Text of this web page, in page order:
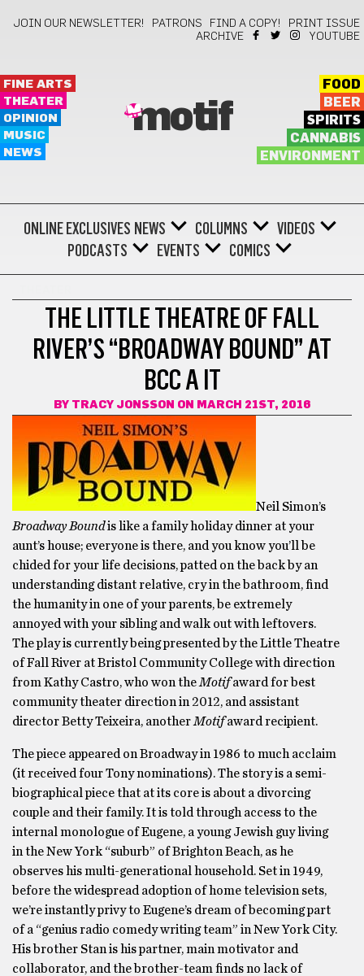
JOIN OUR NEWSLETTER! PATRONS FIND A COPY!
PRINT ISSUE
ARCHIVE
YOUTUBE
FINE ARTS
THEATER
OPINION
MUSIC
NEWS
motif
FOOD
BEER
SPIRITS
CANNABIS
ENVIRONMENT
ONLINE EXCLUSIVES NEWS COLUMNS
VIDEOS
PODCASTS
EVENTS COMICS
THE LITTLE THEATRE OF FALL
RIVER’S “BROADWAY BOUND” AT
BCC A IT
BY TRACY JONSSON ON MARCH 21ST, 2016
Neil Simon’s
Broadway Boundis like a family holiday dinner at your
aunt’s house; everyone is there, and you know you’ll be
chided for your life decisions, patted on the back by an
understanding distant relative, cry in the bathroom, find
the humanity in one of your parents, be extremely
annoyed with your sibling and walk out with leftovers.
The play is currently being presented by the Little Theatre
of Fall River at Bristol Community College with direction
from Kathy Castro, who won the Motifaward for best
community theater direction in 2012, and assistant
director Betty Teixeira, another Motifaward recipient.
The piece appeared on Broadway in 1986 to much acclaim
(it received four Tony nominations). The story is a semi-
biographical piece that at its core is about a divorcing
couple and their family. It is told through access to the
internal monologue of Eugene, a young Jewish guy living
in the New York “suburb” of Brighton Beach, as he
observes his multi-generational household. Set in 1949,
before the widespread adoption of home television sets,
we’re instantly privy to Eugene’s dream of becoming part
of a “genius radio comedy writing team” in New York City.
His brother Stan is his partner, main motivator and
collaborator, and the brother-team finds no lack of